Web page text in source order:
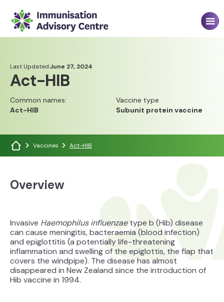
Last Updated:June 27, 2024
Act-HIB
Common names:
Act-HIB
Vaccine type
Subunit protein vaccine
Vaccines Act-HIB
Overview
Invasive Haemophilus influenzaetype b (Hib) disease
can cause meningitis, bacteraemia (blood infection)
and epiglottitis (a potentially life-threatening
inflammation and swelling of the epiglottis, the flap that
covers the windpipe). The disease has almost
disappeared in New Zealand since the introduction of
Hib vaccine in 1994.